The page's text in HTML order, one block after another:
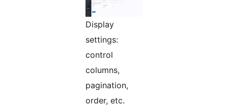
Display
settings:
control
columns,
pagination,
order, etc.